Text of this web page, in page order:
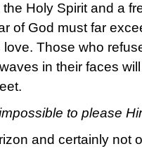
Holy Spirit and a
of God must far
Those who
in their faces
to please
and certainly not